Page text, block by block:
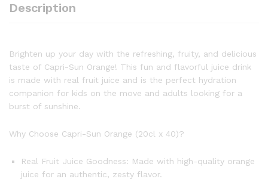
Description
Brighten up your day with the refreshing, fruity, and delicious
taste of Capri-Sun Orange! This fun and flavorful juice drink
is made with real fruit juice and is the perfect hydration
companion for kids on the move and adults looking for a
burst of sunshine.
Why Choose Capri-Sun Orange (20cl x 40)?
Real Fruit Juice Goodness: Made with high-quality orange
juice for an authentic, zesty flavor.